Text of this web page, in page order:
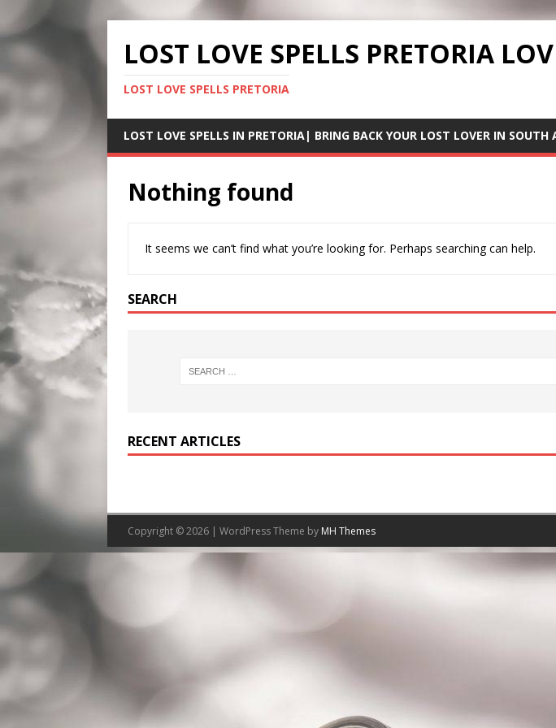
LOST LOVE SPELLS PRETORIA
LOST LOVE SPELLS PRETORIA
LOST LOVE SPELLS IN PRETORIA| BRING BACK YOUR LOST LOVER IN SOUTH
Nothing found
It seems we can’t find what you’re looking for. Perhaps searching can help.
SEARCH
RECENT ARTICLES
Copyright © 2026 | WordPress Theme by MH Themes